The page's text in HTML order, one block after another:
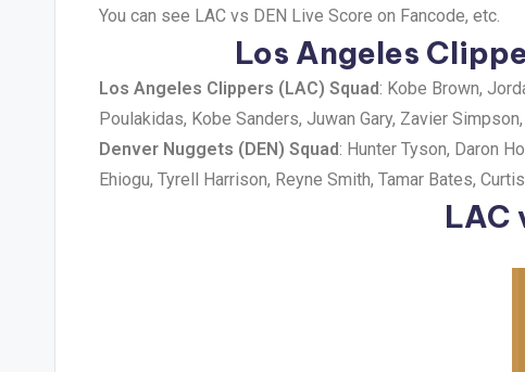
You can see LAC vs DEN Live Score on Fancode, etc.
Los Angeles
Los Angeles Clippers (LAC) Squad: Kobe Brown,
Poulakidas, Kobe Sanders, Juwan Gary, Zavier
Denver Nuggets (DEN) Squad: Hunter Tyson, Daron
Ehiogu, Tyrell Harrison, Reyne Smith, Tamar Bates,
LAC